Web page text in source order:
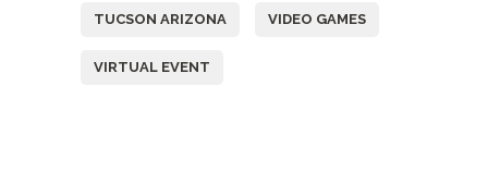
TUCSON ARIZONA VIDEO GAMES
VIRTUAL EVENT